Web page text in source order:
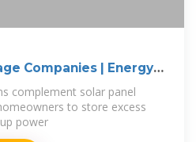
Companies | Energy
complement solar panel
to store excess
power